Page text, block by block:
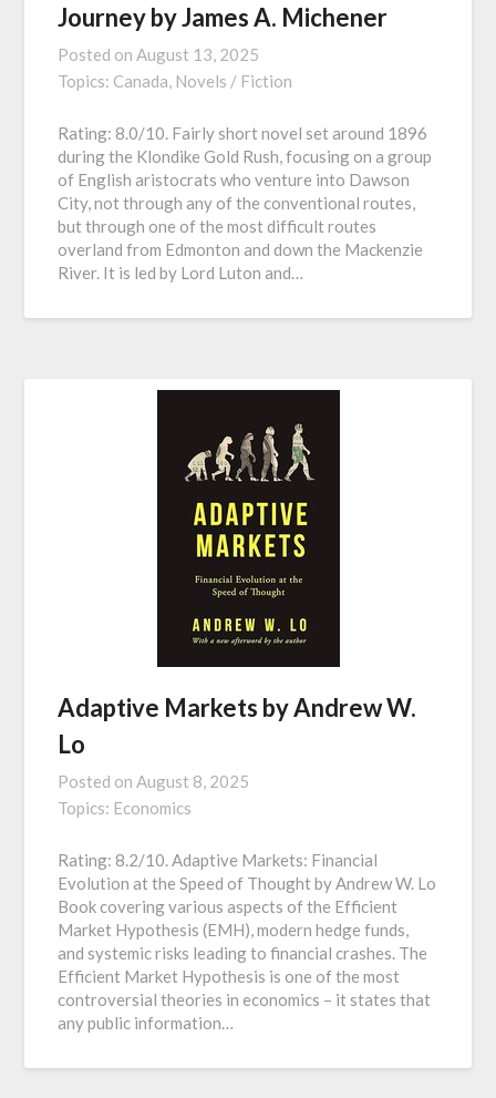
Journey by James A. Michener
Posted onAugust 13, 2025
Topics: Canada, Novels / Fiction
Rating: 8.0/10. Fairly short novel set around 1896
during the Klondike Gold Rush, focusing on a group
of English aristocrats who venture into Dawson
City, not through any of the conventional routes,
but through one of the most difficult routes
overland from Edmonton and down the Mackenzie
River. It is led by Lord Luton and…
Adaptive Markets by Andrew W.
Lo
Posted onAugust 8, 2025
Topics: Economics
Rating: 8.2/10. Adaptive Markets: Financial
Evolution at the Speed of Thought by Andrew W. Lo
Book covering various aspects of the Efficient
Market Hypothesis (EMH), modern hedge funds,
and systemic risks leading to financial crashes. The
Efficient Market Hypothesis is one of the most
controversial theories in economics – it states that
any public information…